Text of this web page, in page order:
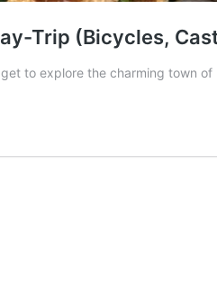
Trip (Bicycles,
to explore the charming town